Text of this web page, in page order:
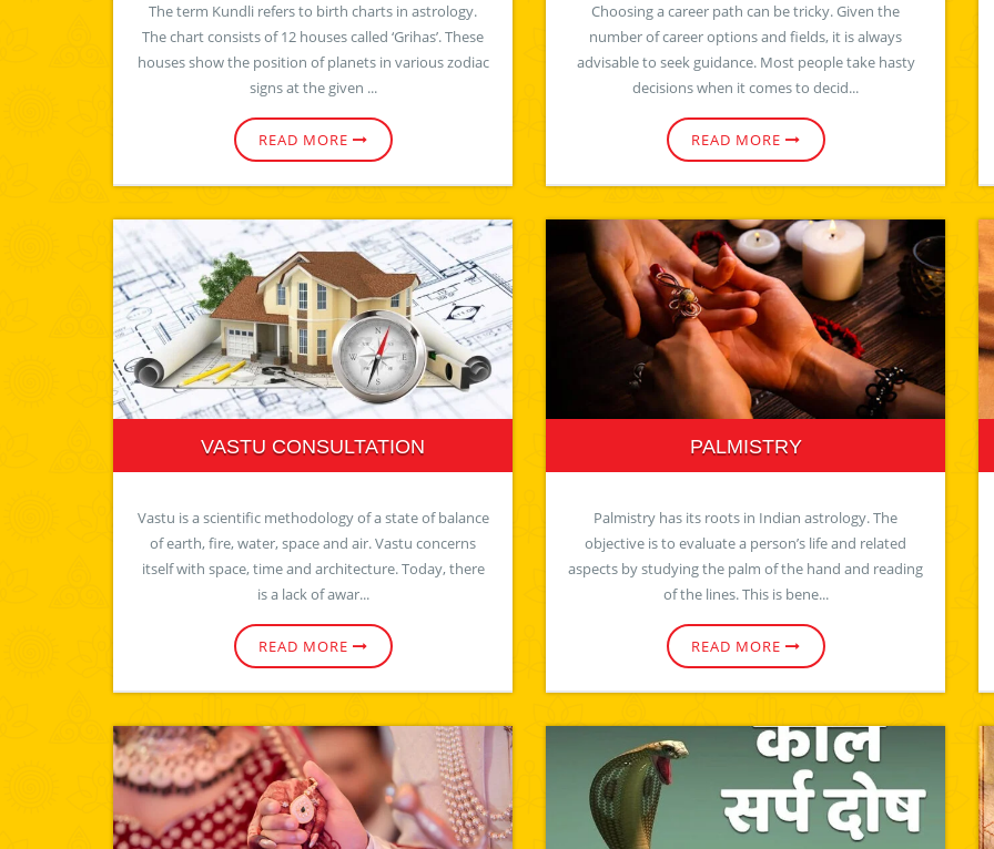
The term Kundli refers to birth charts in astrology.
The chart consists of 12 houses called ‘Grihas’. These
houses show the position of planets in various zodiac
signs at the given ...
READ MORE
Choosing a career path can be tricky. Given the
number of career options and fields, it is always
advisable to seek guidance. Most people take hasty
decisions when it comes to decid...
READ MORE
VASTU CONSULTATION
Vastu is a scientific methodology of a state of balance
of earth, fire, water, space and air. Vastu concerns
itself with space, time and architecture. Today, there
is a lack of awar...
READ MORE
PALMISTRY
Palmistry has its roots in Indian astrology. The
objective is to evaluate a person’s life and related
aspects by studying the palm of the hand and reading
of the lines. This is bene...
READ MORE